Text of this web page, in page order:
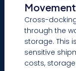
Movement
Cross-
through the
storage. This
sensitive
costs,